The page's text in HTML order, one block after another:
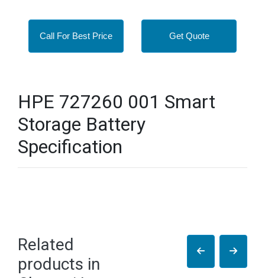
Call For Best Price Get Quote
HPE 727260 001 Smart
Storage Battery
Specification
Related
products in